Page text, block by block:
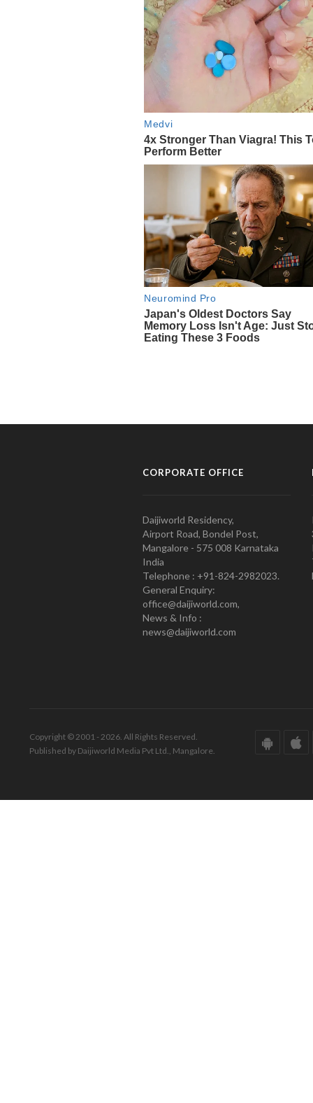
CORPORATE OFFICE
Daijiworld Residency,
Airport Road, Bondel Post,
Mangalore - 575 008 Karnataka
India
Telephone : +91-824-2982023.
General Enquiry:
office@daijiworld.com,
News & Info :
news@daijiworld.com
Copyright © 2001 - 2026. All Rights Reserved.
Published by Daijiworld Media Pvt Ltd., Mangalore.